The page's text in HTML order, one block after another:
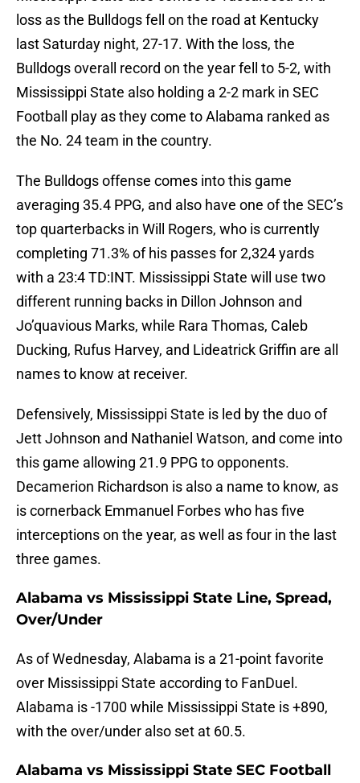
loss as the Bulldogs fell on the road at Kentucky
last Saturday night, 27-17. With the loss, the
Bulldogs overall record on the year fell to 5-2, with
Mississippi State also holding a 2-2 mark in SEC
Football play as they come to Alabama ranked as
the No. 24 team in the country.
The Bulldogs offense comes into this game
averaging 35.4 PPG, and also have one of the SEC’s
top quarterbacks in Will Rogers, who is currently
completing 71.3% of his passes for 2,324 yards
with a 23:4 TD:INT. Mississippi State will use two
different running backs in Dillon Johnson and
Jo’quavious Marks, while Rara Thomas, Caleb
Ducking, Rufus Harvey, and Lideatrick Griffin are all
names to know at receiver.
Defensively, Mississippi State is led by the duo of
Jett Johnson and Nathaniel Watson, and come into
this game allowing 21.9 PPG to opponents.
Decamerion Richardson is also a name to know, as
is cornerback Emmanuel Forbes who has five
interceptions on the year, as well as four in the last
three games.
Alabama vs Mississippi State Line, Spread,
Over/Under
As of Wednesday, Alabama is a 21-point favorite
over Mississippi State according to FanDuel.
Alabama is -1700 while Mississippi State is +890,
with the over/under also set at 60.5.
Alabama vs Mississippi State SEC Football